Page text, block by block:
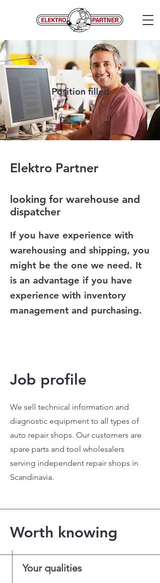
Position filled
Elektro Partner
looking for warehouse and
dispatcher
If you have experience with
warehousing and shipping, you
might be the one we need. It
is an advantage if you have
experience with inventory
management and purchasing.
Job profile
We sell technical information and
diagnostic equipment to all types of
auto repair shops. Our customers are
spare parts and tool wholesalers
serving independent repair shops in
Scandinavia.
Worth knowing
Your qualities